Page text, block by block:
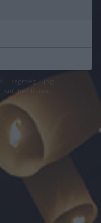
jogi
süti beállítások